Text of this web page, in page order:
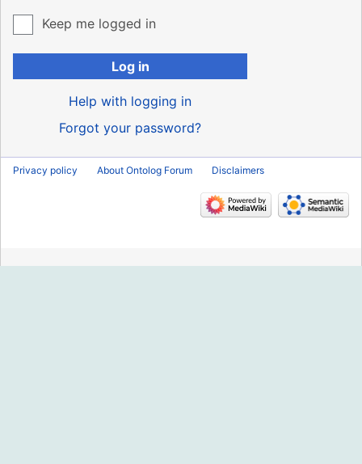
Keep me logged in
Log in
Help with logging in
Forgot your password?
Privacy policy About Ontolog Forum Disclaimers